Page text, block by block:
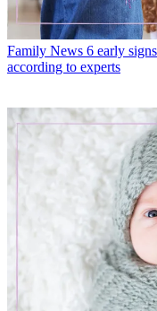
Family News 6 early
according to experts